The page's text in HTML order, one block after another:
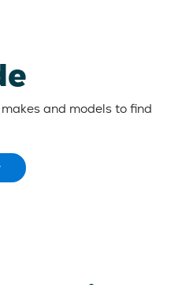
and models to find